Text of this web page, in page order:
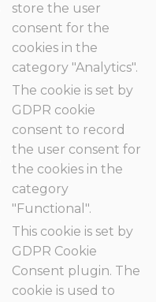
store the user
consent for the
cookies in the
category "Analytics".
The cookie is set by
GDPR cookie
consent to record
the user consent for
the cookies in the
category
"Functional".
This cookie is set by
GDPR Cookie
Consent plugin. The
cookie is used to